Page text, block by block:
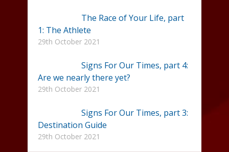
The Race of Your Life, part
1: The Athlete
29th October 2021
Signs For Our Times, part 4:
Are we nearly there yet?
29th October 2021
Signs For Our Times, part 3:
Destination Guide
29th October 2021